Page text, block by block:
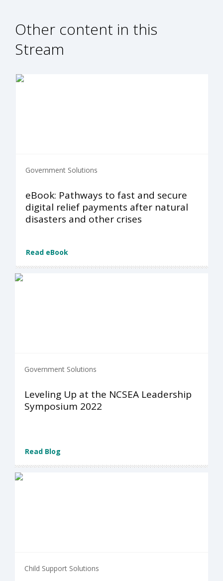
Other content in this
Stream
Government Solutions
eBook: Pathways to fast and secure
digital relief payments after natural
disasters and other crises
Read eBook
Government Solutions
Leveling Up at the NCSEA Leadership
Symposium 2022
Read Blog
Child Support Solutions